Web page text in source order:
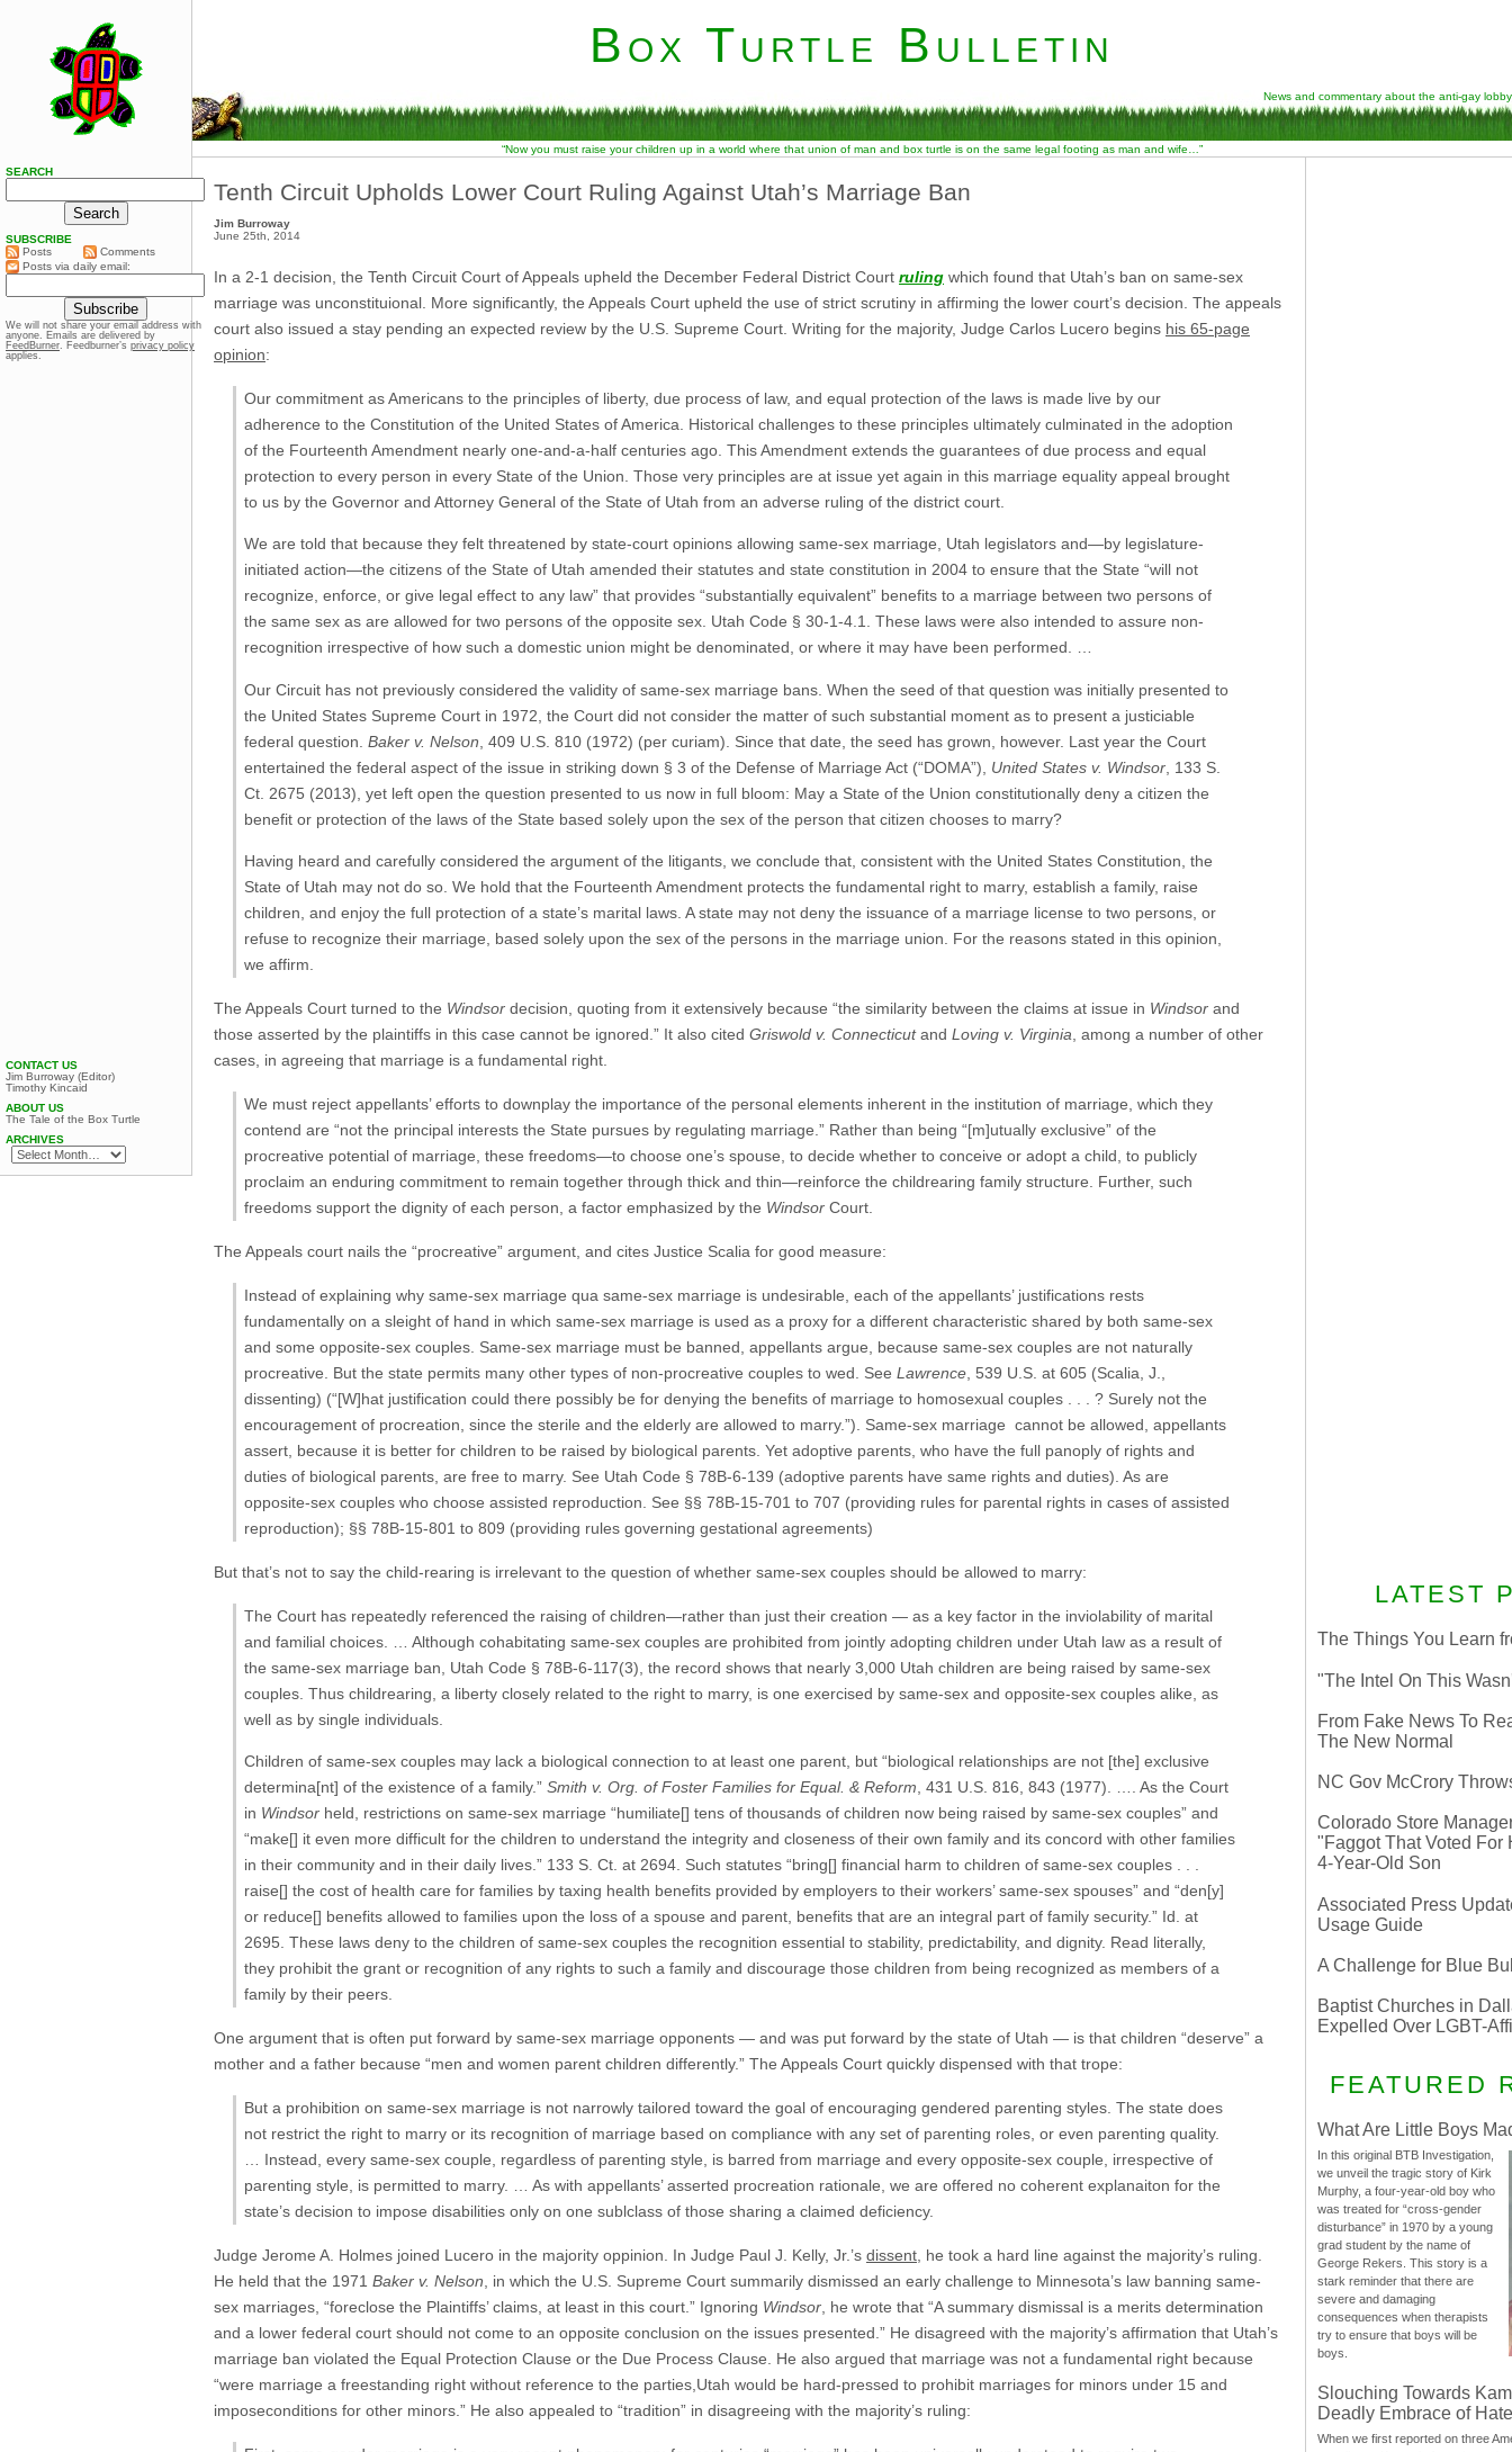
Box Turtle Bulletin
News and commentary about the anti-gay lobby
“Now you must raise your children up in a world where that union of man and box turtle is on the same legal footing as man and wife…”
Tenth Circuit Upholds Lower Court Ruling Against Utah’s Marriage Ban
Jim Burroway
June 25th, 2014
In a 2-1 decision, the Tenth Circuit Court of Appeals upheld the December Federal District Court ruling which found that Utah’s ban on same-sex
marriage was unconstituional. More significantly, the Appeals Court upheld the use of strict scrutiny in affirming the lower court’s decision. The appeals
court also issued a stay pending an expected review by the U.S. Supreme Court. Writing for the majority, Judge Carlos Lucero begins his 65-page
opinion:
Our commitment as Americans to the principles of liberty, due process of law, and equal protection of the laws is made live by our
adherence to the Constitution of the United States of America. Historical challenges to these principles ultimately culminated in the adoption
of the Fourteenth Amendment nearly one-and-a-half centuries ago. This Amendment extends the guarantees of due process and equal
protection to every person in every State of the Union. Those very principles are at issue yet again in this marriage equality appeal brought
to us by the Governor and Attorney General of the State of Utah from an adverse ruling of the district court.
We are told that because they felt threatened by state-court opinions allowing same-sex marriage, Utah legislators and—by legislature-
initiated action—the citizens of the State of Utah amended their statutes and state constitution in 2004 to ensure that the State “will not
recognize, enforce, or give legal effect to any law” that provides “substantially equivalent” benefits to a marriage between two persons of
the same sex as are allowed for two persons of the opposite sex. Utah Code § 30-1-4.1. These laws were also intended to assure non-
recognition irrespective of how such a domestic union might be denominated, or where it may have been performed. …
Our Circuit has not previously considered the validity of same-sex marriage bans. When the seed of that question was initially presented to
the United States Supreme Court in 1972, the Court did not consider the matter of such substantial moment as to present a justiciable
federal question. Baker v. Nelson , 409 U.S. 810 (1972) (per curiam). Since that date, the seed has grown, however. Last year the Court
entertained the federal aspect of the issue in striking down § 3 of the Defense of Marriage Act (“DOMA”), United States v. Windsor , 133 S.
Ct. 2675 (2013), yet left open the question presented to us now in full bloom: May a State of the Union constitutionally deny a citizen the
benefit or protection of the laws of the State based solely upon the sex of the person that citizen chooses to marry?
Having heard and carefully considered the argument of the litigants, we conclude that, consistent with the United States Constitution, the
State of Utah may not do so. We hold that the Fourteenth Amendment protects the fundamental right to marry, establish a family, raise
children, and enjoy the full protection of a state’s marital laws. A state may not deny the issuance of a marriage license to two persons, or
refuse to recognize their marriage, based solely upon the sex of the persons in the marriage union. For the reasons stated in this opinion,
we affirm.
The Appeals Court turned to the Windsor decision, quoting from it extensively because “the similarity between the claims at issue in Windsor and
those asserted by the plaintiffs in this case cannot be ignored.” It also cited Griswold v. Connecticutand Loving v. Virginia , among a number of other
cases, in agreeing that marriage is a fundamental right.
We must reject appellants’ efforts to downplay the importance of the personal elements inherent in the institution of marriage, which they
contend are “not the principal interests the State pursues by regulating marriage.” Rather than being “[m]utually exclusive” of the
procreative potential of marriage, these freedoms—to choose one’s spouse, to decide whether to conceive or adopt a child, to publicly
proclaim an enduring commitment to remain together through thick and thin—reinforce the childrearing family structure. Further, such
freedoms support the dignity of each person, a factor emphasized by the Windsor Court.
The Appeals court nails the “procreative” argument, and cites Justice Scalia for good measure:
Instead of explaining why same-sex marriage qua same-sex marriage is undesirable, each of the appellants’ justifications rests
fundamentally on a sleight of hand in which same-sex marriage is used as a proxy for a different characteristic shared by both same-sex
and some opposite-sex couples. Same-sex marriage must be banned, appellants argue, because same-sex couples are not naturally
procreative. But the state permits many other types of non-procreative couples to wed. See Lawrence , 539 U.S. at 605 (Scalia, J.,
dissenting) (“[W]hat justification could there possibly be for denying the benefits of marriage to homosexual couples . . . ? Surely not the
encouragement of procreation, since the sterile and the elderly are allowed to marry.”). Same-sex marriage cannot be allowed, appellants
assert, because it is better for children to be raised by biological parents. Yet adoptive parents, who have the full panoply of rights and
duties of biological parents, are free to marry. See Utah Code § 78B-6-139 (adoptive parents have same rights and duties). As are
opposite-sex couples who choose assisted reproduction. See §§ 78B-15-701 to 707 (providing rules for parental rights in cases of assisted
reproduction); §§ 78B-15-801 to 809 (providing rules governing gestational agreements)
But that’s not to say the child-rearing is irrelevant to the question of whether same-sex couples should be allowed to marry:
The Court has repeatedly referenced the raising of children—rather than just their creation — as a key factor in the inviolability of marital
and familial choices. … Although cohabitating same-sex couples are prohibited from jointly adopting children under Utah law as a result of
the same-sex marriage ban, Utah Code § 78B-6-117(3), the record shows that nearly 3,000 Utah children are being raised by same-sex
couples. Thus childrearing, a liberty closely related to the right to marry, is one exercised by same-sex and opposite-sex couples alike, as
well as by single individuals.
Children of same-sex couples may lack a biological connection to at least one parent, but “biological relationships are not [the] exclusive
determina[nt] of the existence of a family.” Smith v. Org. of Foster Families for Equal. & Reform, 431 U.S. 816, 843 (1977). …. As the Court
in Windsor held, restrictions on same-sex marriage “humiliate[] tens of thousands of children now being raised by same-sex couples” and
“make[] it even more difficult for the children to understand the integrity and closeness of their own family and its concord with other families
in their community and in their daily lives.” 133 S. Ct. at 2694. Such statutes “bring[] financial harm to children of same-sex couples . . .
raise[] the cost of health care for families by taxing health benefits provided by employers to their workers’ same-sex spouses” and “den[y]
or reduce[] benefits allowed to families upon the loss of a spouse and parent, benefits that are an integral part of family security.” Id. at
2695. These laws deny to the children of same-sex couples the recognition essential to stability, predictability, and dignity. Read literally,
they prohibit the grant or recognition of any rights to such a family and discourage those children from being recognized as members of a
family by their peers.
One argument that is often put forward by same-sex marriage opponents — and was put forward by the state of Utah — is that children “deserve” a
mother and a father because “men and women parent children differently.” The Appeals Court quickly dispensed with that trope:
But a prohibition on same-sex marriage is not narrowly tailored toward the goal of encouraging gendered parenting styles. The state does
not restrict the right to marry or its recognition of marriage based on compliance with any set of parenting roles, or even parenting quality.
… Instead, every same-sex couple, regardless of parenting style, is barred from marriage and every opposite-sex couple, irrespective of
parenting style, is permitted to marry. … As with appellants’ asserted procreation rationale, we are offered no coherent explanaiton for the
state’s decision to impose disabilities only on one sublclass of those sharing a claimed deficiency.
Judge Jerome A. Holmes joined Lucero in the majority oppinion. In Judge Paul J. Kelly, Jr.’s dissent, he took a hard line against the majority’s ruling.
He held that the 1971 Baker v. Nelson, in which the U.S. Supreme Court summarily dismissed an early challenge to Minnesota’s law banning same-
sex marriages, “foreclose the Plaintiffs’ claims, at least in this court.” Ignoring Windsor, he wrote that “A summary dismissal is a merits determination
and a lower federal court should not come to an opposite conclusion on the issues presented.” He disagreed with the majority’s affirmation that Utah’s
marriage ban violated the Equal Protection Clause or the Due Process Clause. He also argued that marriage was not a fundamental right because
“were marriage a freestanding right without reference to the parties,Utah would be hard-pressed to prohibit marriages for minors under 15 and
imposeconditions for other minors.” He also appealed to “tradition” in disagreeing with the majority’s ruling:
LATEST
The Things You Learn
"The Intel On This
From Fake News To
The New Normal
NC Gov McCrory
Colorado Store
"Faggot That Voted For
4-Year-Old Son
Associated Press
Usage Guide
A Challenge for Blue
Baptist Churches in
Expelled Over LGBT-
FEATURED
What Are Little Boys
In this original BTB Investigation,
we unveil the tragic story of Kirk
Murphy, a four-year-old boy who
was treated for “cross-gender
disturbance” in 1970 by a young
grad student by the name of
George Rekers. This story is a
stark reminder that there are
severe and damaging
consequences when therapists
try to ensure that boys will be
boys.
Slouching Towards
Deadly Embrace of Hate
When we first reported on three
SEARCH
SUBSCRIBE
Posts
Comments
Posts via daily email:
We will not share your email address with
anyone. Emails are delivered by
FeedBurner. Feedburner’s privacy policy
applies.
CONTACT US
Jim Burroway (Editor)
Timothy Kincaid
ABOUT US
The Tale of the Box Turtle
ARCHIVES